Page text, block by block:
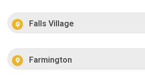
Falls Village
Farmington